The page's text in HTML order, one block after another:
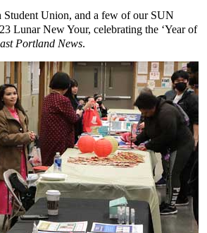
Union, and a few of our SUN
Lunar New Your, celebrating the ‘Year of
Portland News.